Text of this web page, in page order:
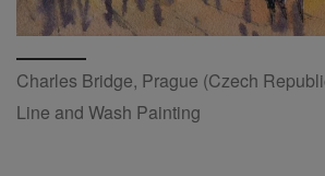
Charles Bridge, Prague (Czech
Line and Wash Painting